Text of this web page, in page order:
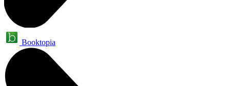
Booktopia